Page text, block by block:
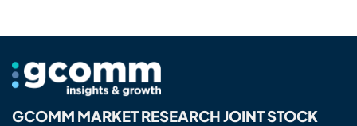
GCOMM MARKET RESEARCH JOINT STOCK